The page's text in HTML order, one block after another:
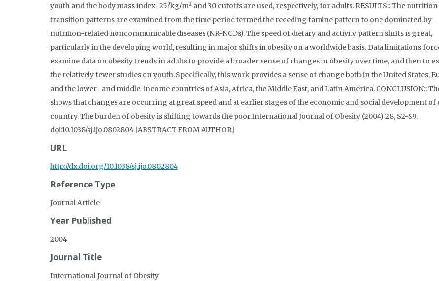
youth and the body mass index=25?kg/m2 and 30 cutoffs are used, respectively, for adults. RESULTS:: The nutrition
transition patterns are examined from the time period termed the receding famine pattern to one dominated by
nutrition-related noncommunicable diseases (NR-NCDs). The speed of dietary and activity pattern shifts is great,
particularly in the developing world, resulting in major shifts in obesity on a worldwide basis. Data limitations
examine data on obesity trends in adults to provide a broader sense of changes in obesity over time, and then to
the relatively fewer studies on youth. Specifically, this work provides a sense of change both in the United States,
and the lower- and middle-income countries of Asia, Africa, the Middle East, and Latin America. CONCLUSION::
shows that changes are occurring at great speed and at earlier stages of the economic and social development of
country. The burden of obesity is shifting towards the poor.International Journal of Obesity (2004) 28, S2-S9.
doi:10.1038/sj.ijo.0802804 [ABSTRACT FROM AUTHOR]
URL
http://dx.doi.org/10.1038/sj.ijo.0802804
Reference Type
Journal Article
Year Published
2004
Journal Title
International Journal of Obesity